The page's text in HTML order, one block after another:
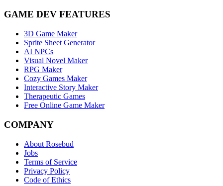
GAME DEV FEATURES
3D Game Maker
Sprite Sheet Generator
AI NPCs
Visual Novel Maker
RPG Maker
Cozy Games Maker
Interactive Story Maker
Therapeutic Games
Free Online Game Maker
COMPANY
About Rosebud
Jobs
Terms of Service
Privacy Policy
Code of Ethics